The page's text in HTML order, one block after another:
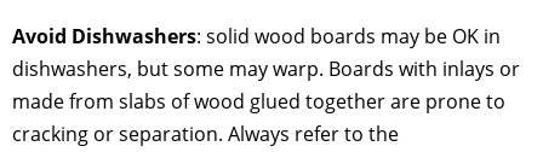
Avoid Dishwashers: solid wood boards may be OK in
dishwashers, but some may warp. Boards with inlays or
made from slabs of wood glued together are prone to
cracking or separation. Always refer to the